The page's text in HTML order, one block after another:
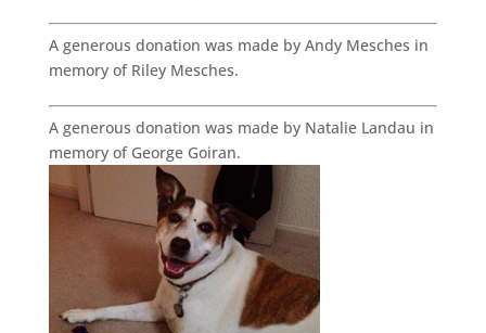
A generous donation was made by Andy Mesches in
memory of Riley Mesches.
A generous donation was made by Natalie Landau in
memory of George Goiran.